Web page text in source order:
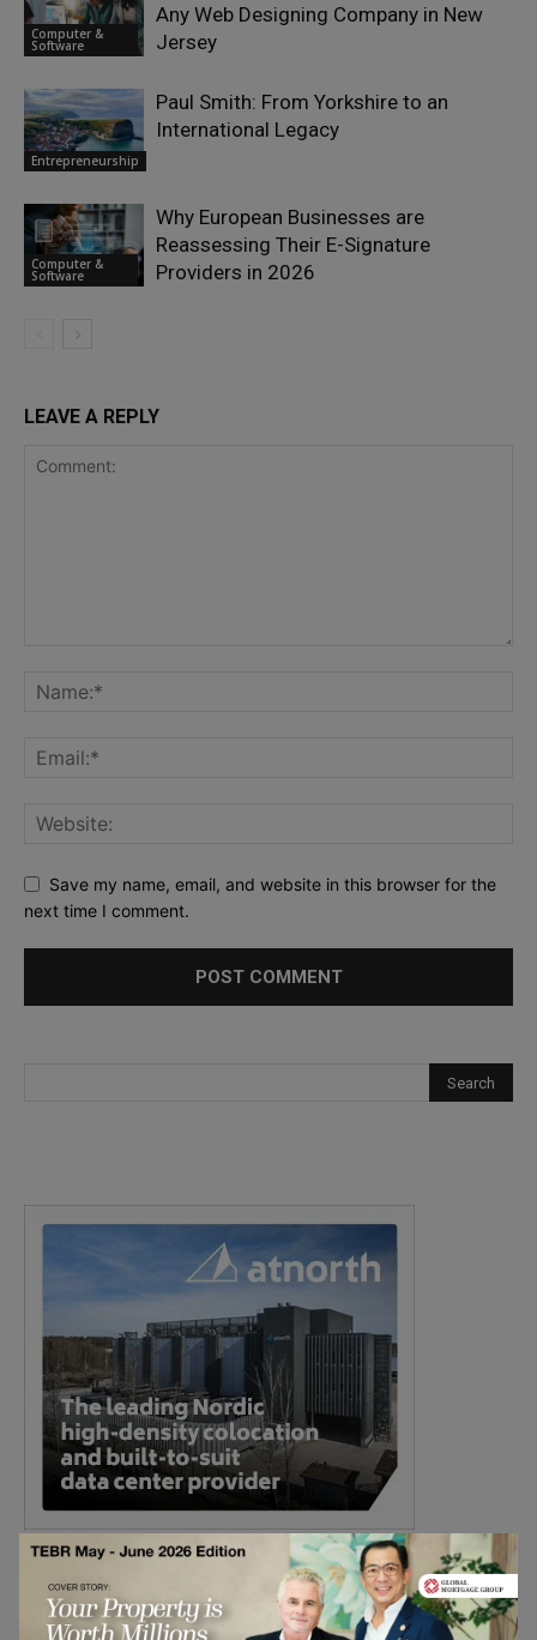
Computer &
Software
Any Web Designing Company in New
Jersey
Entrepreneurship
Paul Smith: From Yorkshire to an
International Legacy
Computer &
Software
Why European Businesses are
Reassessing Their E-Signature
Providers in 2026
LEAVE A REPLY
Save my name, email, and website in this browser for the
next time I comment.